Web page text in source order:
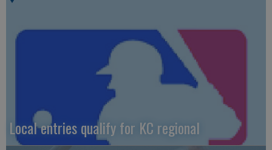
Local entries qualify for KC regional